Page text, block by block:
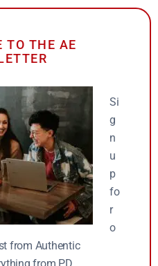
TO THE AE
Si
g
n
u
p
fo
r
o
from Authentic